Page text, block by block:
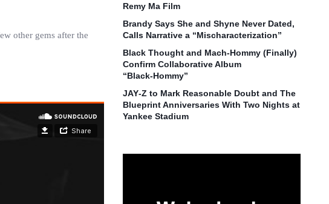
other gems after the
Remy Ma Film
Brandy Says She and Shyne Never Dated,
Calls Narrative a “Mischaracterization”
Black Thought and Mach‑Hommy (Finally)
Confirm Collaborative Album
“Black‑Hommy”
JAY‑Z to Mark Reasonable Doubt and The
Blueprint Anniversaries With Two Nights at
Yankee Stadium